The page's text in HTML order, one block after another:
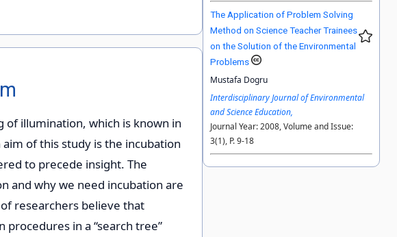
of illumination, which is known in
of this study is the incubation
to precede insight. The
and why we need incubation are
researchers believe that
in a “search tree”
The Application of Problem Solving
Method on Science Teacher Trainees
on the Solution of the Environmental
Problems
Mustafa Dogru
Interdisciplinary Journal of Environmental
and Science Education,
Journal Year: 2008, Volume and Issue:
3(1), P. 9-18